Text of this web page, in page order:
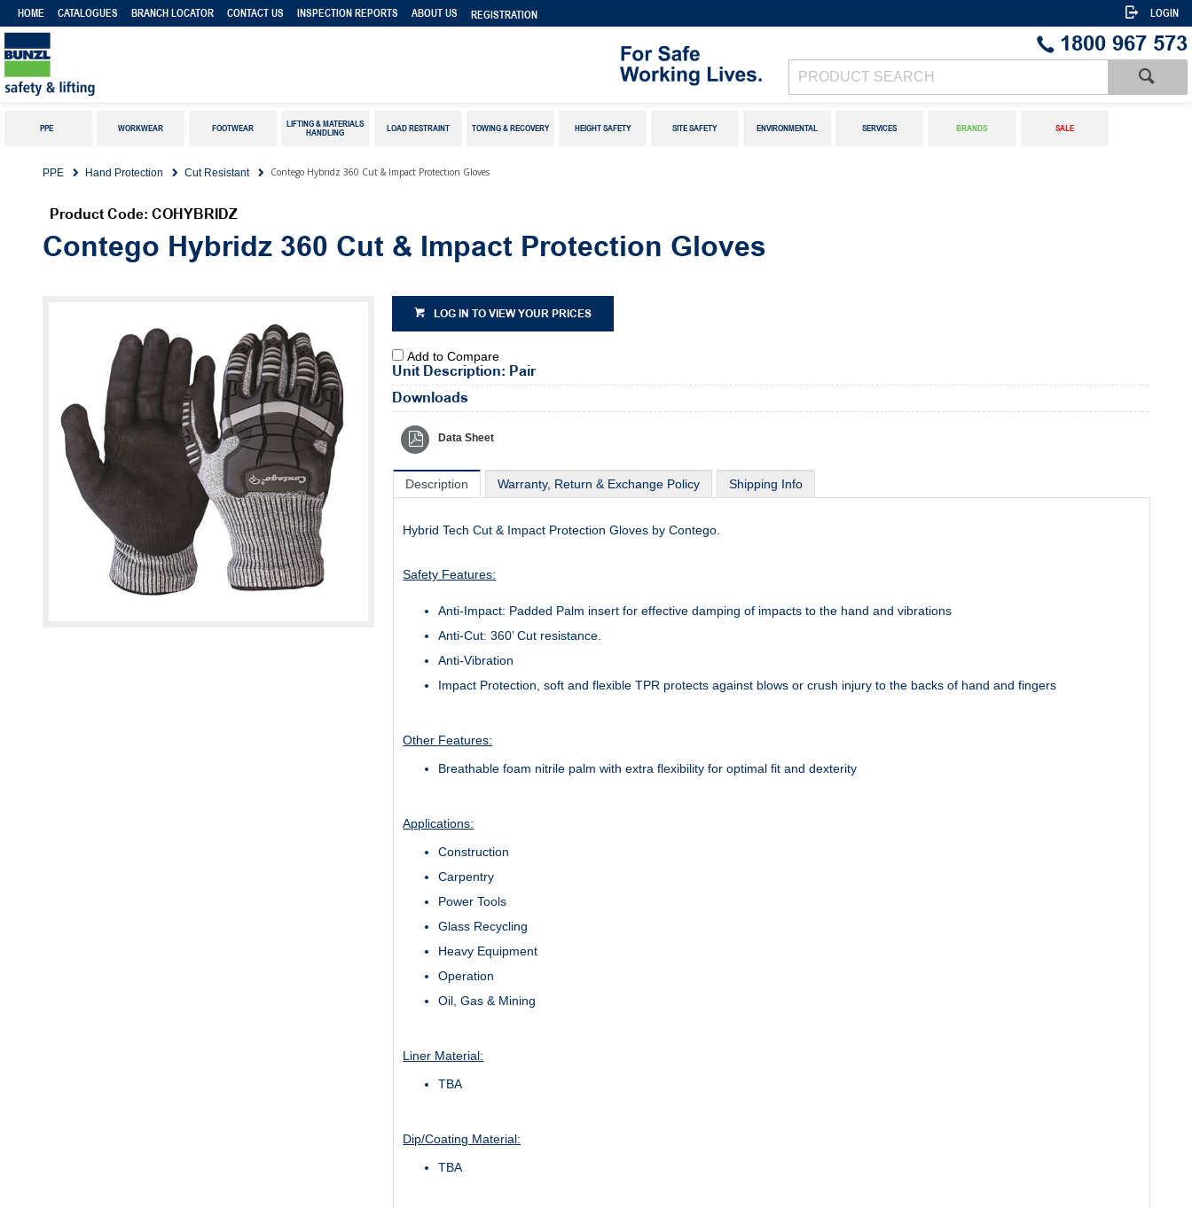
HOME CATALOGUES BRANCH LOCATOR CONTACT US INSPECTION REPORTS ABOUT US REGISTRATION LOGIN
1800 967 573
PPE WORKWEAR FOOTWEAR
LIFTING & MATERIALS
HANDLING
LOAD RESTRAINT TOWING & RECOVERY HEIGHT SAFETY SITE SAFETY ENVIRONMENTAL SERVICES BRANDS SALE
PPE Hand Protection Cut Resistant Contego Hybridz 360 Cut & Impact Protection Gloves
Product Code: COHYBRIDZ
Contego Hybridz 360 Cut & Impact Protection Gloves
LOG IN TO VIEW YOUR PRICES
Add to Compare
Unit Description: Pair
Downloads
Data Sheet
Description Warranty, Return & Exchange Policy Shipping Info
Hybrid Tech Cut & Impact Protection Gloves by Contego.
Safety Features:
Anti-Impact: Padded Palm insert for effective damping of impacts to the hand and vibrations
Anti-Cut: 360’ Cut resistance.
Anti-Vibration
Impact Protection, soft and flexible TPR protects against blows or crush injury to the backs of hand and fingers
Other Features:
Breathable foam nitrile palm with extra flexibility for optimal fit and dexterity
Applications:
Construction
Carpentry
Power Tools
Glass Recycling
Heavy Equipment
Operation
Oil, Gas & Mining
Liner Material:
TBA
Dip/Coating Material:
TBA